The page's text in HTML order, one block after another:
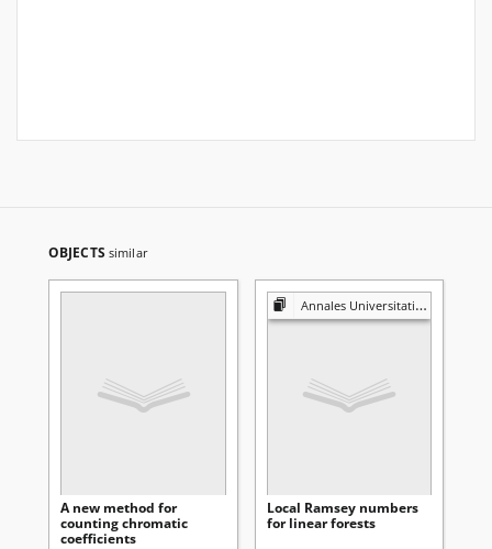
OBJECTS similar
A new method for
counting chromatic
coefficients
Annales Universitatis Mariae Curie-Skłodowska. Sectio A, Mathematica
Local Ramsey numbers
for linear forests